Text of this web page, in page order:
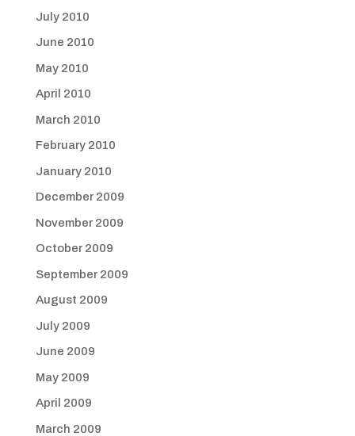
July 2010
June 2010
May 2010
April 2010
March 2010
February 2010
January 2010
December 2009
November 2009
October 2009
September 2009
August 2009
July 2009
June 2009
May 2009
April 2009
March 2009